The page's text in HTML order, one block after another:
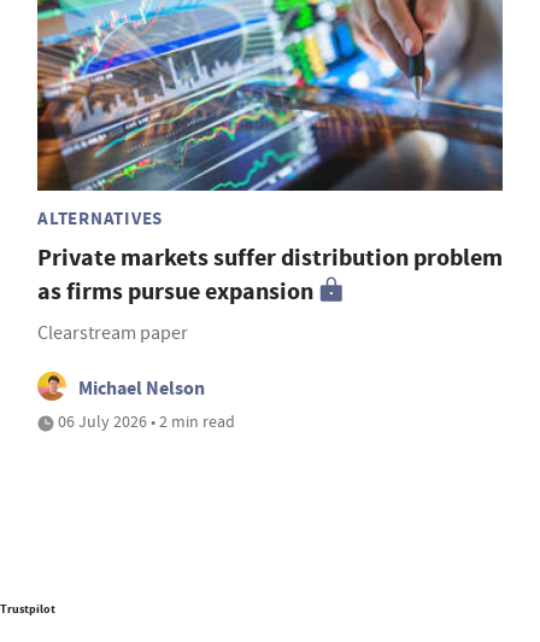
ALTERNATIVES
Private markets suffer distribution problem
as firms pursue expansion
Clearstream paper
Michael Nelson
06 July 2026 • 2 min read
Trustpilot